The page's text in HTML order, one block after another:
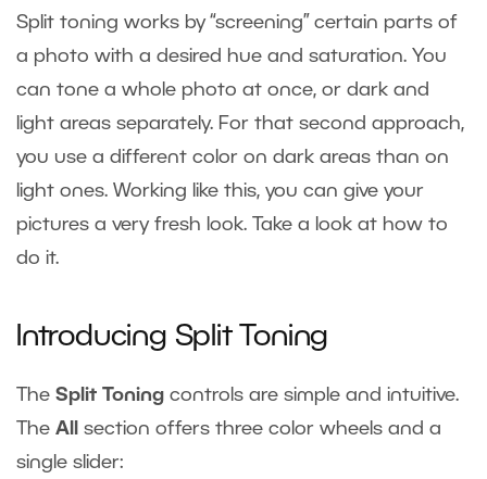
Split toning works by “screening” certain parts of
a photo with a desired hue and saturation. You
can tone a whole photo at once, or dark and
light areas separately. For that second approach,
you use a different color on dark areas than on
light ones. Working like this, you can give your
pictures a very fresh look. Take a look at how to
do it.
Introducing Split Toning
The Split Toning controls are simple and intuitive.
The All
section offers three color wheels and a
single slider: